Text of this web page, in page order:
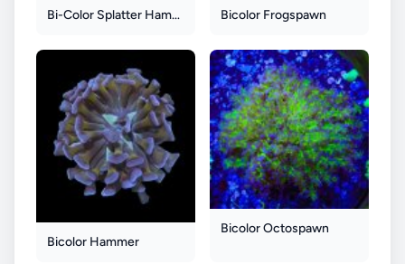
Bi-Color Splatter Hammer Bicolor Frogspawn
Bicolor Hammer
Bicolor Octospawn